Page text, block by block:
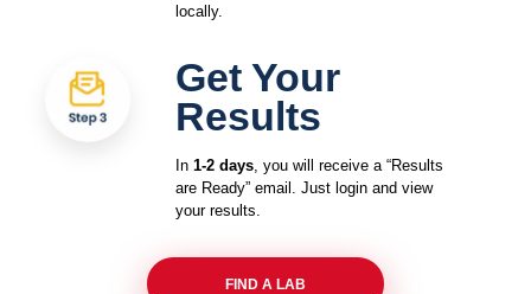
locally.
Get Your
Results
In 1-2 days, you will receive a “Results
are Ready” email. Just login and view
your results.
FIND A LAB